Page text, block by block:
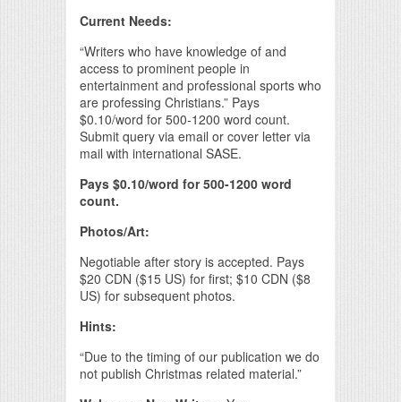
Current Needs:
“Writers who have knowledge of and
access to prominent people in
entertainment and professional sports who
are professing Christians.” Pays
$0.10/word for 500-1200 word count.
Submit query via email or cover letter via
mail with international SASE.
Pays $0.10/word for 500-1200 word
count.
Photos/Art:
Negotiable after story is accepted. Pays
$20 CDN ($15 US) for first; $10 CDN ($8
US) for subsequent photos.
Hints:
“Due to the timing of our publication we do
not publish Christmas related material.”